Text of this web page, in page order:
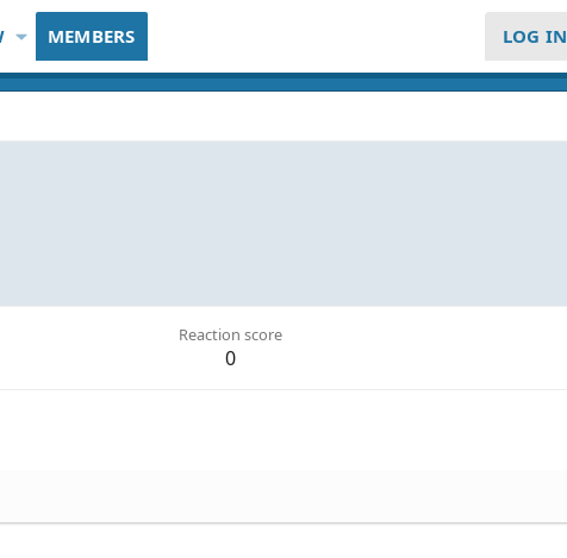
MEMBERS LOG IN
Reaction score
0